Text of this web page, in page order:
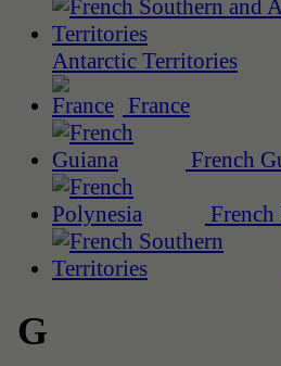
Antarctic Territories
France
French
G